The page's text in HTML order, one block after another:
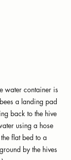
water container is
a landing pad
back to the hive
using a hose
flat bed to a
by the hives